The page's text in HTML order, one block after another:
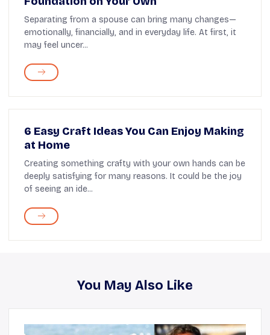
Separating from a spouse can bring many changes—
emotionally, financially, and in everyday life. At first, it
may feel uncer...
6 Easy Craft Ideas You Can Enjoy Making
at Home
Creating something crafty with your own hands can be
deeply satisfying for many reasons. It could be the joy
of seeing an ide...
You May Also Like